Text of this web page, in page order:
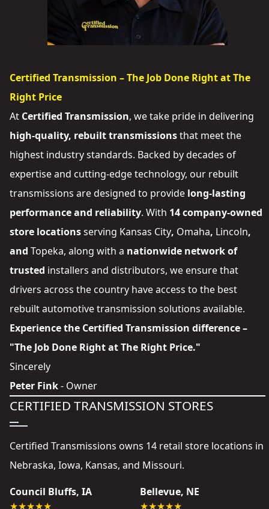
Certified Transmission – The Job Done Right at The
Right Price
At Certified Transmission, we take pride in delivering
high-quality, rebuilt transmissionsthat meet the
highest industry standards. Backed by decades of
expertise and cutting-edge technology, our rebuilt
transmissions are designed to provide long-lasting
performance and reliability. With 14 company-owned
store locationsserving Kansas City, Omaha, Lincoln,
and Topeka, along with a nationwide network of
trusted installers and distributors, we ensure that
drivers across the country have access to the best
rebuilt automotive transmission solutions available.
Experience the Certified Transmission difference –
"The Job Done Right at The Right Price."
Sincerely
Peter Fink- Owner
CERTIFIED TRANSMISSION STORES
Certified Transmissions owns 14 retail store locations in
Nebraska, Iowa, Kansas, and Missouri.
Council Bluffs, IA
Bellevue, NE